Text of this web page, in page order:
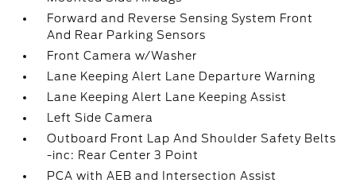
Forward and Reverse Sensing System Front
And Rear Parking Sensors
Front Camera w/Washer
Lane Keeping Alert Lane Departure Warning
Lane Keeping Alert Lane Keeping Assist
Left Side Camera
Outboard Front Lap And Shoulder Safety Belts
-inc: Rear Center 3 Point
PCA with AEB and Intersection Assist